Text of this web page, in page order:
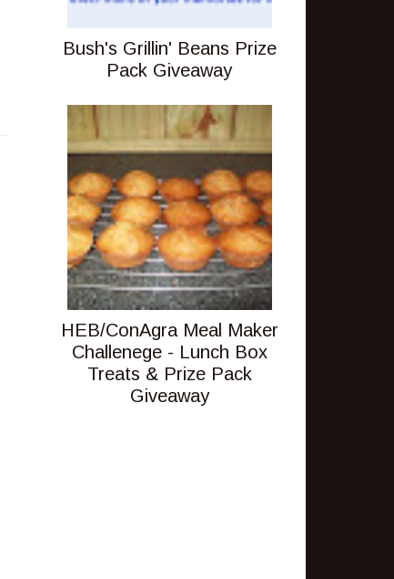
Bush's Grillin' Beans Prize
Pack Giveaway
HEB/ConAgra Meal Maker
Challenege - Lunch Box
Treats & Prize Pack
Giveaway